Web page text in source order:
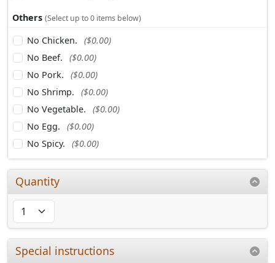
Others (Select up to 0 items below)
No Chicken.
($0.00)
No Beef.
($0.00)
No Pork.
($0.00)
No Shrimp.
($0.00)
No Vegetable.
($0.00)
No Egg.
($0.00)
No Spicy.
($0.00)
Quantity
Special instructions